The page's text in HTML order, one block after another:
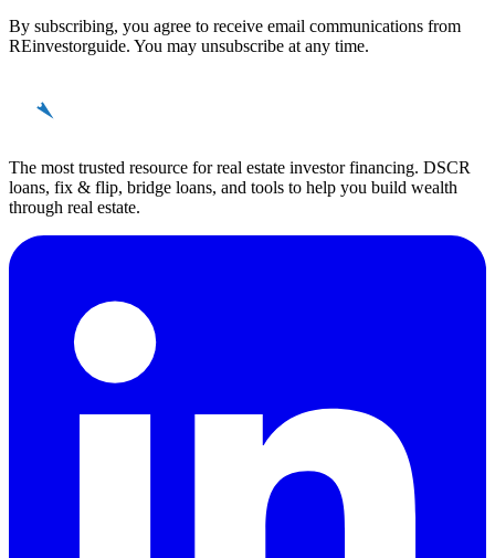
By subscribing, you agree to receive email communications from
REinvestorguide. You may unsubscribe at any time.
The most trusted resource for real estate investor financing. DSCR
loans, fix & flip, bridge loans, and tools to help you build wealth
through real estate.